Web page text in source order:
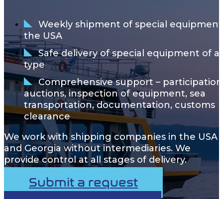
Weekly shipment of special
the USA
Safe delivery of special equipment of
type
Comprehensive support –
auctions, inspection of equipment, sea
transportation, documentation, customs
clearance
We work with shipping companies in the USA
and Georgia without intermediaries. We
provide control at all stages of delivery.
Submit a request